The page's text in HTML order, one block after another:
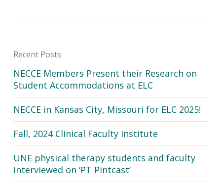
Recent Posts
NECCE Members Present their Research on
Student Accommodations at ELC
NECCE in Kansas City, Missouri for ELC 2025!
Fall, 2024 Clinical Faculty Institute
UNE physical therapy students and faculty
interviewed on ‘PT Pintcast’